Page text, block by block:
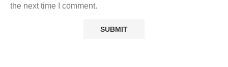
the next time I comment.